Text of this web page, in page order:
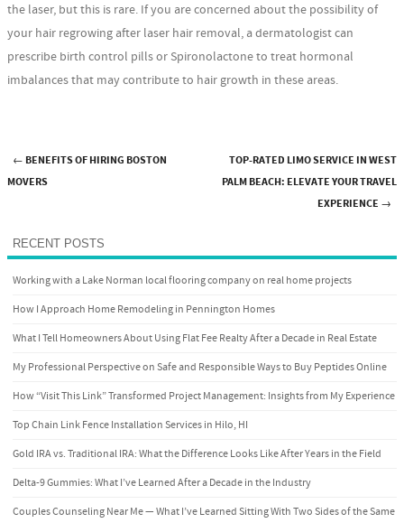
the laser, but this is rare. If you are concerned about the possibility of
your hair regrowing after laser hair removal, a dermatologist can
prescribe birth control pills or Spironolactone to treat hormonal
imbalances that may contribute to hair growth in these areas.
Post navigation
← BENEFITS OF HIRING BOSTON
MOVERS
TOP-RATED LIMO SERVICE IN WEST
PALM BEACH: ELEVATE YOUR TRAVEL
EXPERIENCE →
RECENT POSTS
Working with a Lake Norman local flooring company on real home projects
How I Approach Home Remodeling in Pennington Homes
What I Tell Homeowners About Using Flat Fee Realty After a Decade in Real Estate
My Professional Perspective on Safe and Responsible Ways to Buy Peptides Online
How “Visit This Link” Transformed Project Management: Insights from My Experience
Top Chain Link Fence Installation Services in Hilo, HI
Gold IRA vs. Traditional IRA: What the Difference Looks Like After Years in the Field
Delta-9 Gummies: What I’ve Learned After a Decade in the Industry
Couples Counseling Near Me — What I’ve Learned Sitting With Two Sides of the Same